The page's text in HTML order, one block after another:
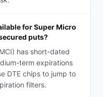
for Super Micro
puts?
has short-dated
term expirations
DTE chips to jump to
filters.